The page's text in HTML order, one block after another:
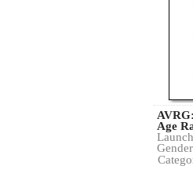
AVRG:
Age